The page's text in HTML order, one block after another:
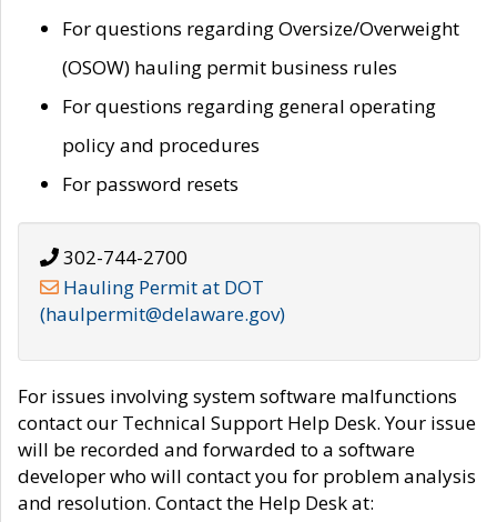
For questions regarding Oversize/Overweight
(OSOW) hauling permit business rules
For questions regarding general operating
policy and procedures
For password resets
302-744-2700
Hauling Permit at DOT
(haulpermit@delaware.gov)
For issues involving system software malfunctions
contact our Technical Support Help Desk. Your issue
will be recorded and forwarded to a software
developer who will contact you for problem analysis
and resolution. Contact the Help Desk at: